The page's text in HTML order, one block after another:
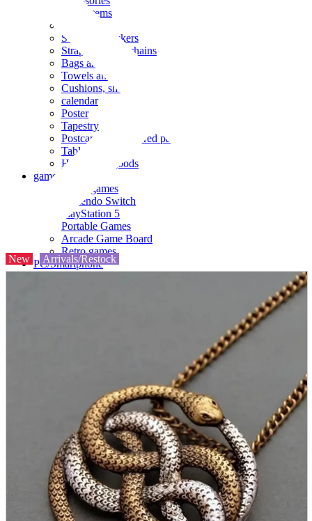
Small items
Seals and stickers
Straps and Keychains
Bags and sacks
Towels and hand towels
Cushions, sheets, pillowcases
calendar
Poster
Tapestry
Postcards and colored paper
Tableware
Household goods
game
Video games
Nintendo Switch
PlayStation 5
Portable Games
Arcade Game Board
Retro games
PC/Smartphone
Home appliances, cameras, AV equipment
Cameras and Camcorders
Home Appliances
Books and Comics
books
Comics
magazine
Brochure
Doujinshi
Doujinshi
Doujin Software
Miscellaneous goods and accessories
New Arrivals/Restock